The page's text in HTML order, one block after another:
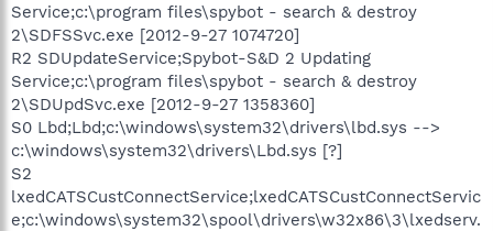
Service;c:\program files\spybot - search & destroy
2\SDFSSvc.exe [2012-9-27 1074720]
R2 SDUpdateService;Spybot-S&D 2 Updating
Service;c:\program files\spybot - search & destroy
2\SDUpdSvc.exe [2012-9-27 1358360]
S0 Lbd;Lbd;c:\windows\system32\drivers\lbd.sys -->
c:\windows\system32\drivers\Lbd.sys [?]
S2
lxedCATSCustConnectService;lxedCATSCustConnectServic
e;c:\windows\system32\spool\drivers\w32x86\3\lxedserv.